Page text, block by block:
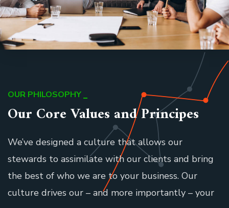
OUR PHILOSOPHY
Our Core Values and Principes
We’ve designed a culture that allows our
stewards to assimilate with our clients and bring
the best of who we are to your business. Our
culture drives our – and more importantly – your